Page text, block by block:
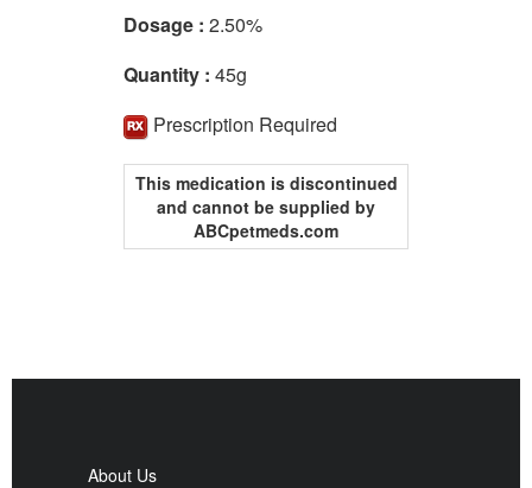
Dosage : 2.50%
Quantity : 45g
Prescription Required
This medication is discontinued
and cannot be supplied by
ABCpetmeds.com
About Us